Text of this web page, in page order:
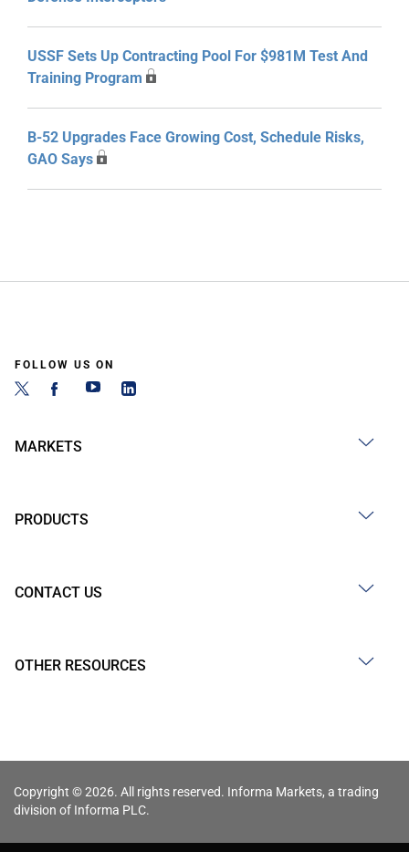
USSF Sets Up Contracting Pool For $981M Test And
Training Program
B-52 Upgrades Face Growing Cost, Schedule Risks,
GAO Says
FOLLOW US ON
MARKETS
PRODUCTS
CONTACT US
OTHER RESOURCES
Copyright © 2026. All rights reserved. Informa Markets, a trading
division of Informa PLC.